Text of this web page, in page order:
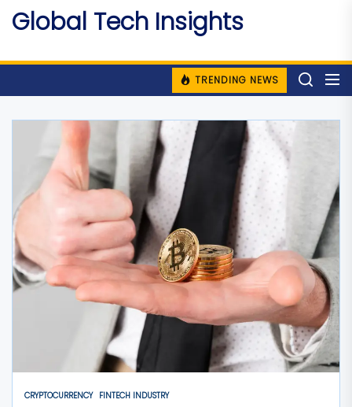
Skip
content
Global Tech Insights
TRENDING NEWS
CRYPTOCURRENCY FINTECH INDUSTRY